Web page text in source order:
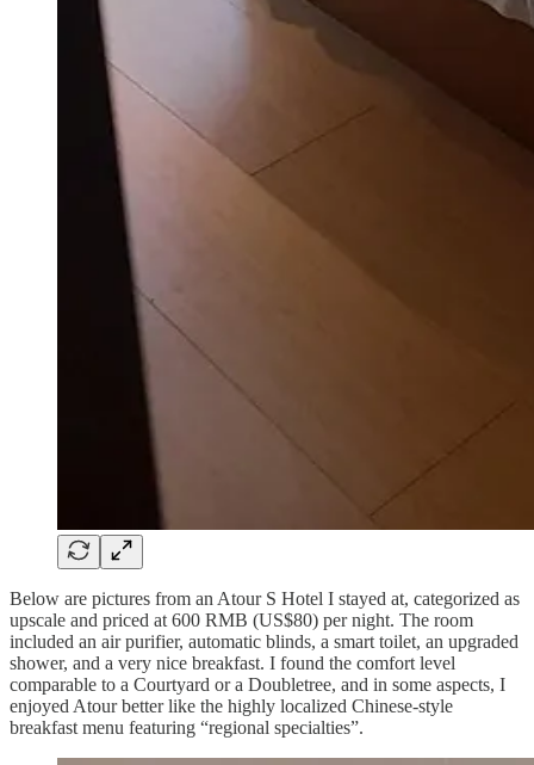
Below are pictures from an Atour S Hotel I stayed at, categorized as
upscale and priced at 600 RMB (US$80) per night. The room
included an air purifier, automatic blinds, a smart toilet, an upgraded
shower, and a very nice breakfast. I found the comfort level
comparable to a Courtyard or a Doubletree, and in some aspects, I
enjoyed Atour better like the highly localized Chinese-style
breakfast menu featuring “regional specialties”.